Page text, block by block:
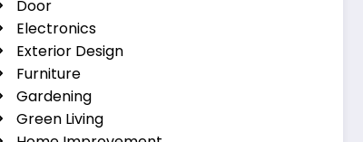
Door
Electronics
Exterior Design
Furniture
Gardening
Green Living